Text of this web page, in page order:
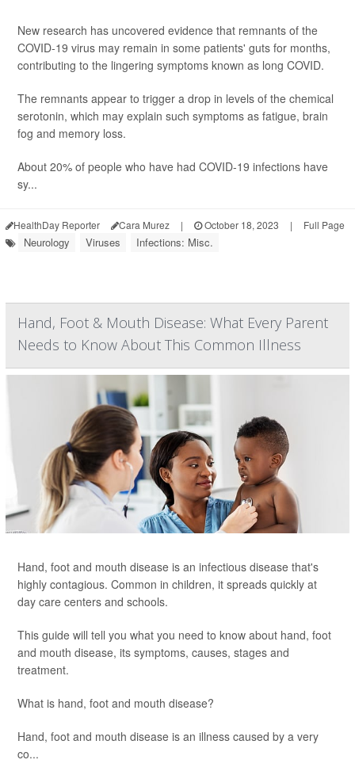
New research has uncovered evidence that remnants of the
COVID-19 virus may remain in some patients' guts for months,
contributing to the lingering symptoms known as long COVID.
The remnants appear to trigger a drop in levels of the chemical
serotonin, which may explain such symptoms as fatigue, brain
fog and memory loss.
About 20% of people who have had COVID-19 infections have
sy...
HealthDay Reporter Cara Murez | October 18, 2023 | Full Page
Neurology Viruses Infections: Misc.
Hand, Foot & Mouth Disease: What Every Parent
Needs to Know About This Common Illness
Hand, foot and mouth disease is an infectious disease that's
highly contagious. Common in children, it spreads quickly at
day care centers and schools.
This guide will tell you what you need to know about hand, foot
and mouth disease, its symptoms, causes, stages and
treatment.
What is hand, foot and mouth disease?
Hand, foot and mouth disease is an illness caused by a very
co...